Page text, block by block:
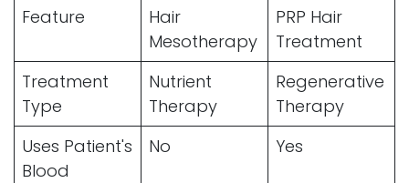
Feature
Hair
Mesotherapy
PRP Hair
Treatment
Treatment
Type
Nutrient
Therapy
Regenerative
Therapy
Uses Patient's
Blood
No Yes